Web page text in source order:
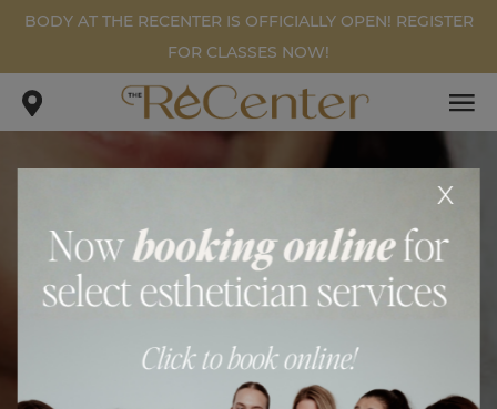
BODY AT THE RECENTER IS OFFICIALLY OPEN! REGISTER
FOR CLASSES NOW!
WEIGHT LOSS PATIENT #3
home . gallery . weight loss patient #3
x